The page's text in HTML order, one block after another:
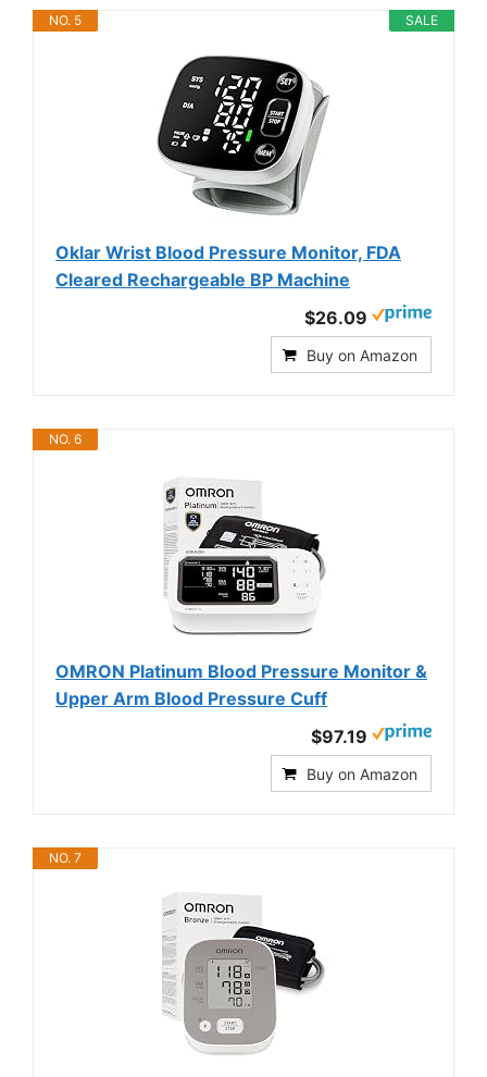
SALE
NO. 5
Oklar Wrist Blood Pressure Monitor, FDA
Cleared Rechargeable BP Machine
$26.09
Buy on Amazon
NO. 6
OMRON Platinum Blood Pressure Monitor &
Upper Arm Blood Pressure Cuff
$97.19
Buy on Amazon
NO. 7